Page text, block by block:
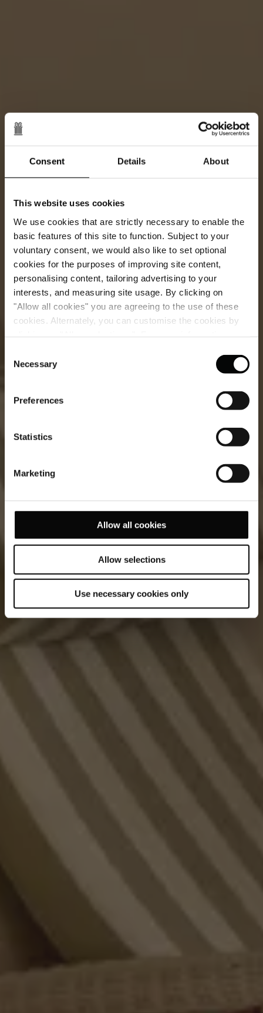
Consent Details About
This website uses cookies
We use cookies that are strictly necessary to enable the
basic features of this site to function. Subject to your
voluntary consent, we would also like to set optional
cookies for the purposes of improving site content,
personalising content, tailoring advertising to your
interests, and measuring site usage. By clicking on
"Allow all cookies" you are agreeing to the use of these
cookies. Alternately, you can customise the cookies by
Selection
Necessary
Preferences
Statistics
Marketing
Allow all cookies
Allow selections
Use necessary cookies only
Timeless elegance meets Mediterranean charm in our